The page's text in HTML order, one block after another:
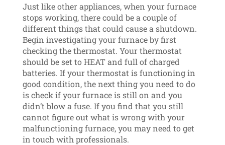
Just like other appliances, when your furnace
stops working, there could be a couple of
different things that could cause a shutdown.
Begin investigating your furnace by first
checking the thermostat. Your thermostat
should be set to HEAT and full of charged
batteries. If your thermostat is functioning in
good condition, the next thing you need to do
is check if your furnace is still on and you
didn’t blow a fuse. If you find that you still
cannot figure out what is wrong with your
malfunctioning furnace, you may need to get
in touch with professionals.